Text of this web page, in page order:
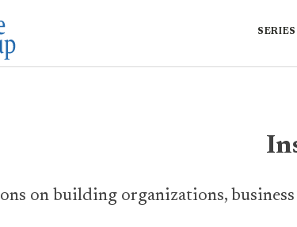
SERIES
on building organizations, business